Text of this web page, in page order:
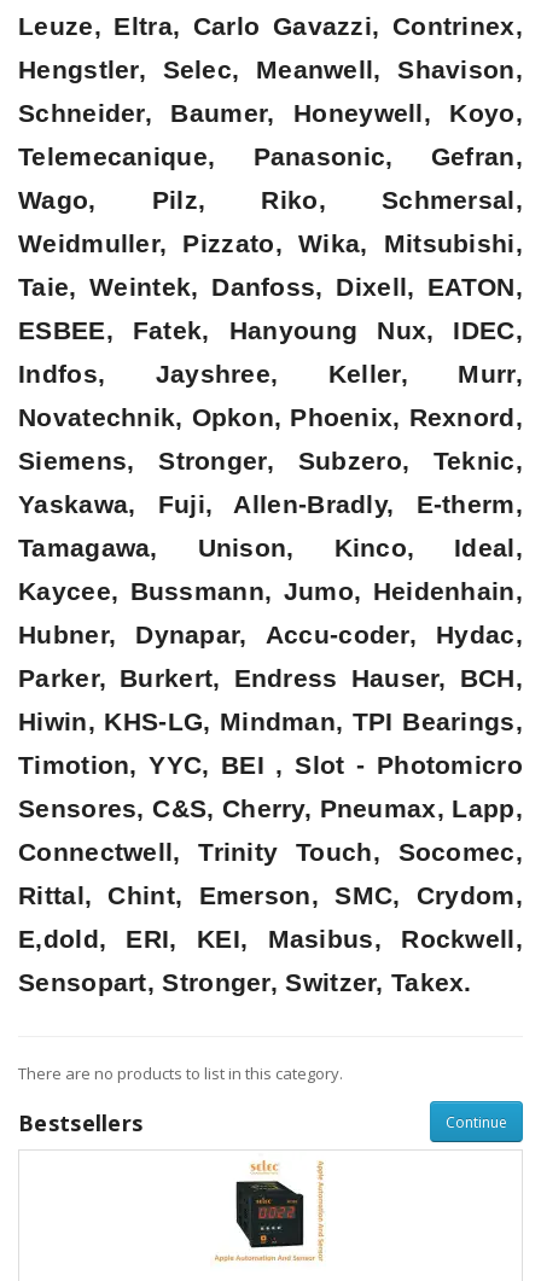
Leuze, Eltra, Carlo Gavazzi, Contrinex,
Hengstler, Selec, Meanwell, Shavison,
Schneider, Baumer, Honeywell, Koyo,
Telemecanique, Panasonic, Gefran,
Wago, Pilz, Riko, Schmersal,
Weidmuller, Pizzato, Wika, Mitsubishi,
Taie, Weintek, Danfoss, Dixell, EATON,
ESBEE, Fatek, Hanyoung Nux, IDEC,
Indfos, Jayshree, Keller, Murr,
Novatechnik, Opkon, Phoenix, Rexnord,
Siemens, Stronger, Subzero, Teknic,
Yaskawa, Fuji, Allen-Bradly, E-therm,
Tamagawa, Unison, Kinco, Ideal,
Kaycee, Bussmann, Jumo, Heidenhain,
Hubner, Dynapar, Accu-coder, Hydac,
Parker, Burkert, Endress Hauser, BCH,
Hiwin, KHS-LG, Mindman, TPI Bearings,
Timotion, YYC, BEI , Slot - Photomicro
Sensores, C&S, Cherry, Pneumax, Lapp,
Connectwell, Trinity Touch, Socomec,
Rittal, Chint, Emerson, SMC, Crydom,
E,dold, ERI, KEI, Masibus, Rockwell,
Sensopart, Stronger, Switzer, Takex.
There are no products to list in this category.
Continue
Bestsellers